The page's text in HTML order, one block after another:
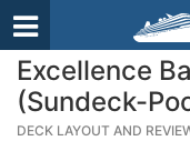
Excellence
(Sundeck-
DECK LAYOUT AND